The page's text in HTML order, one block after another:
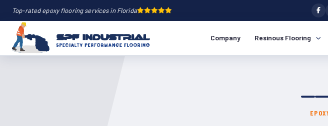
Top-rated epoxy flooring services in Florida
Company Resinous Flooring